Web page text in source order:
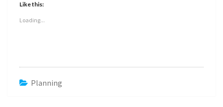
Like this:
Loading...
Planning